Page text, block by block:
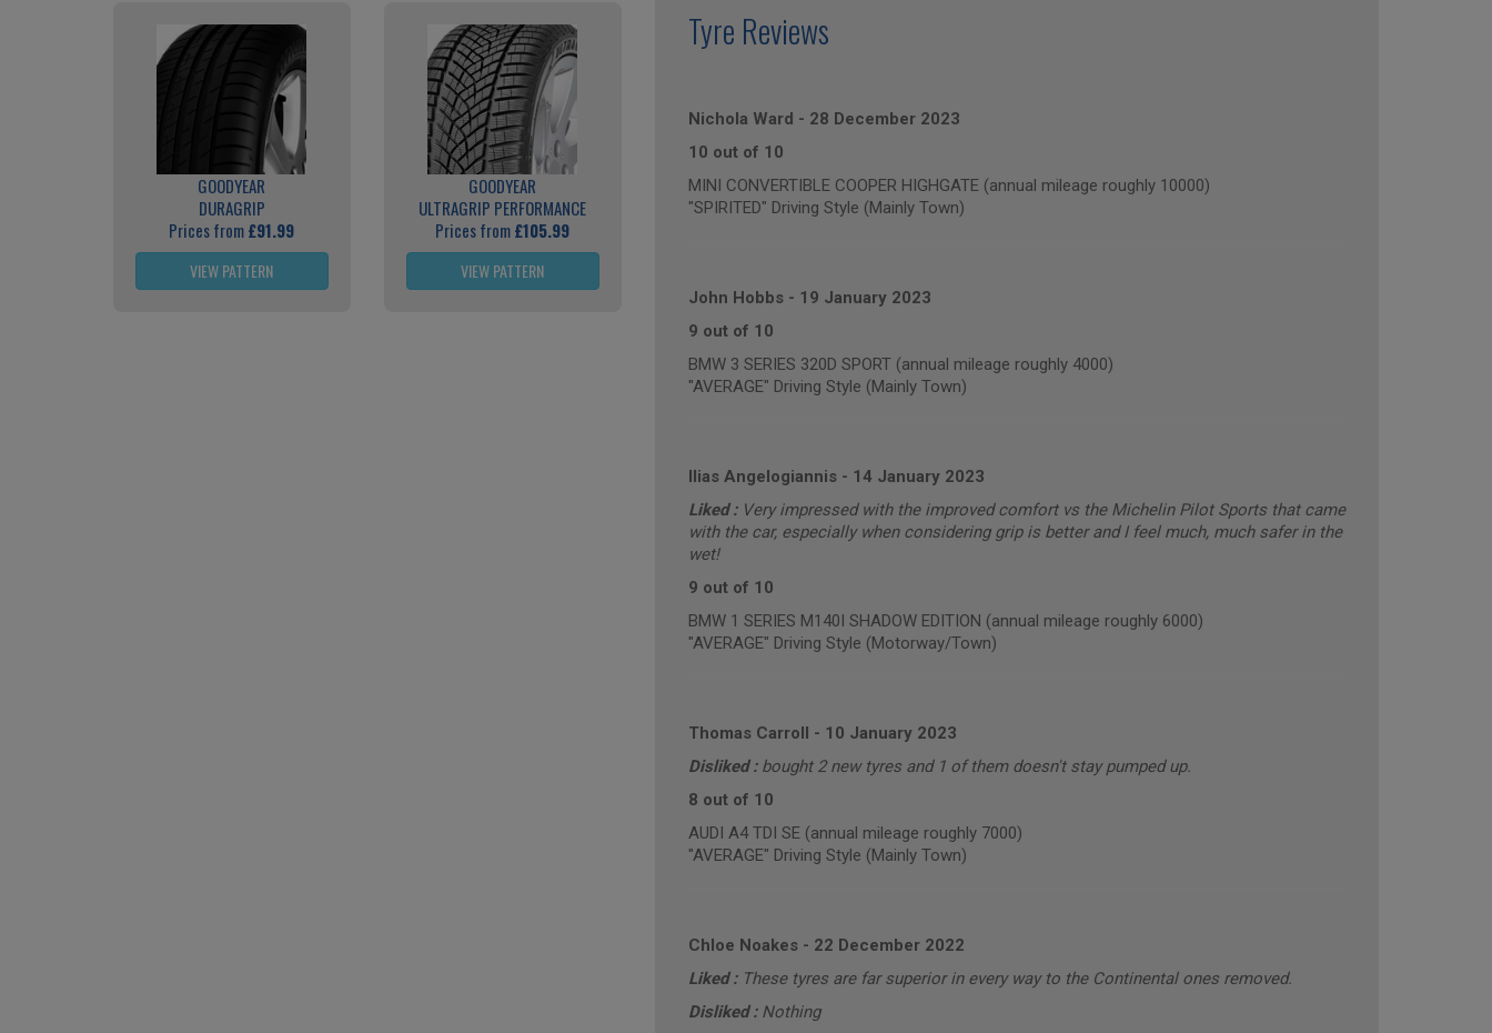
GOODYEAR
DURAGRIP
Prices from£91.99
VIEW PATTERN
GOODYEAR
ULTRAGRIP PERFORMANCE
Prices from£105.99
VIEW PATTERN
Tyre Reviews
Nichola Ward - 28 December 2023
10 out of 10
MINI CONVERTIBLE COOPER HIGHGATE (annual mileage roughly 10000)
"SPIRITED" Driving Style (Mainly Town)
John Hobbs- 19 January 2023
9 out of 10
BMW 3 SERIES 320D SPORT (annual mileage roughly 4000)
"AVERAGE" Driving Style (Mainly Town)
Ilias Angelogiannis- 14 January 2023
Liked : Very impressed with the improved comfort vs the Michelin Pilot Sports that came
with the car, especially when considering grip is better and I feel much, much safer in the
wet!
9 out of 10
BMW 1 SERIES M140I SHADOW EDITION (annual mileage roughly 6000)
"AVERAGE" Driving Style (Motorway/Town)
Thomas Carroll - 10 January 2023
Disliked : bought 2 new tyres and 1 of them doesn't stay pumped up.
8 out of 10
AUDI A4 TDI SE (annual mileage roughly 7000)
"AVERAGE" Driving Style (Mainly Town)
Chloe Noakes- 22 December 2022
Liked : These tyres are far superior in every way to the Continental ones removed.
Disliked : Nothing